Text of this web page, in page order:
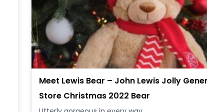
Meet Lewis Bear – John Lewis Jolly
Store Christmas 2022 Bear